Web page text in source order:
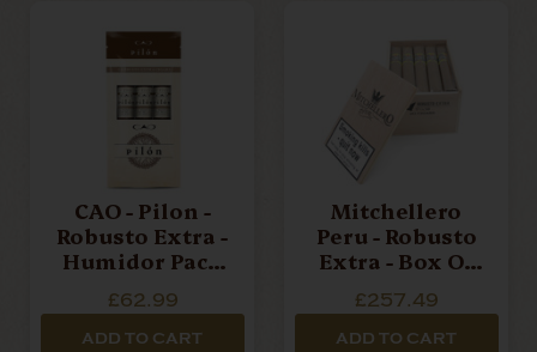
CAO - Pilon -
Robusto Extra -
Humidor Pack
£62.99
ADD TO CART
Mitchellero
Peru - Robusto
Extra - Box Of
£257.49
ADD TO CART